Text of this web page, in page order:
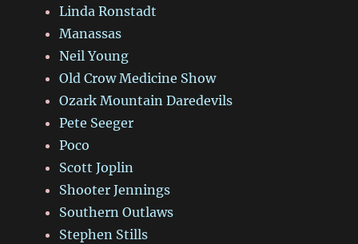
Linda Ronstadt
Manassas
Neil Young
Old Crow Medicine Show
Ozark Mountain Daredevils
Pete Seeger
Poco
Scott Joplin
Shooter Jennings
Southern Outlaws
Stephen Stills